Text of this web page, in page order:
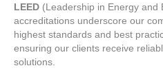
LEED (Leadership in Energy and
accreditations underscore our
highest standards and best
ensuring our clients receive
solutions.